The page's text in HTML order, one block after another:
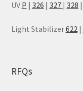
UV P | 326 | 327 | 328 |
Light Stabilizer622 |
RFQs